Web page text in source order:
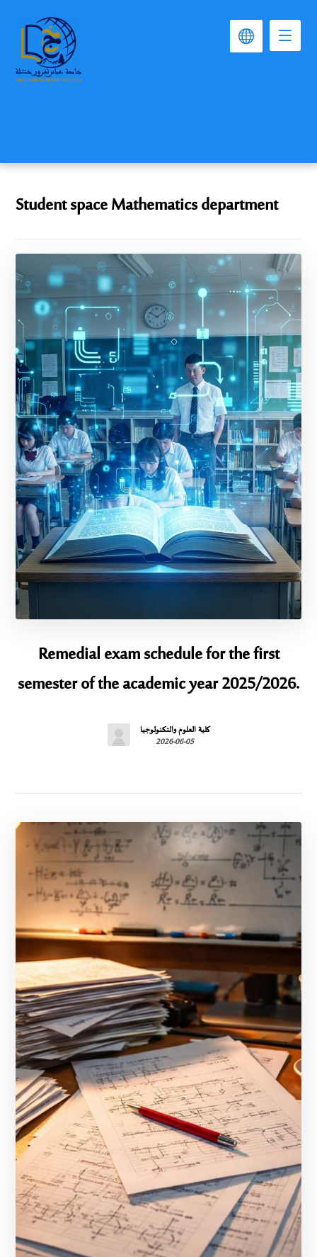
Student space Mathematics department
Remedial exam schedule for the first
semester of the academic year 2025/2026.
كلية العلوم والتكنولوجيا
2026-06-05